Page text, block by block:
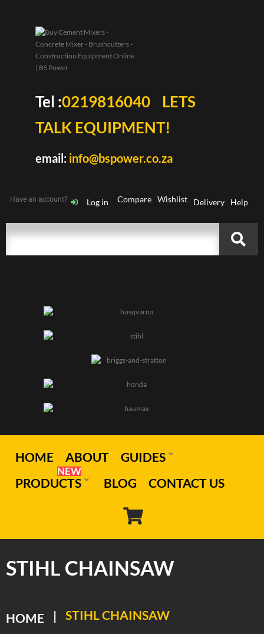
Tel :0219816040
LETS
TALK EQUIPMENT!
email: info@bspower.co.za
Have an account? Log in Compare Wishlist Delivery Help
HOME ABOUT
GUIDES
PRODUCTS
NEW
BLOG CONTACT US
STIHL CHAINSAW
HOME | STIHL CHAINSAW